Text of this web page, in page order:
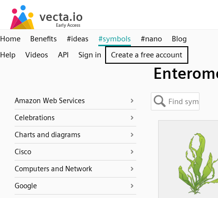
Home Benefits #ideas #symbols #nano
Blog
Help
Videos API Sign in Create a free account
Amazon Web Services
Celebrations
Charts and diagrams
Cisco
Computers and Network
Google